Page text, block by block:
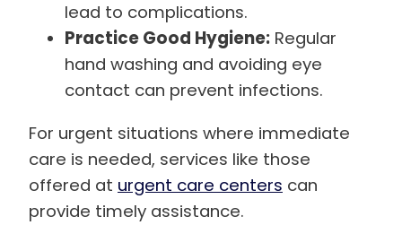
lead to complications.
Practice Good Hygiene: Regular
hand washing and avoiding eye
contact can prevent infections.
For urgent situations where immediate
care is needed, services like those
offered at urgent care centers can
provide timely assistance.